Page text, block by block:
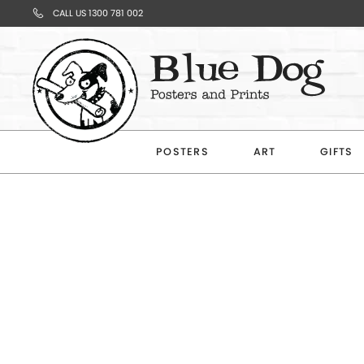
CALL US 1300 781 002
POSTERS ART GIFTS
Your
Cart